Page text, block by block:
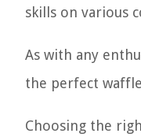
skills on various
As with any
the perfect
Choosing the